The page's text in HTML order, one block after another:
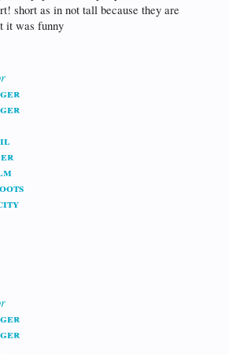
short as in not tall because they are
it was funny